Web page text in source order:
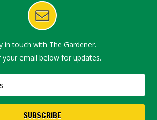
in touch with The Gardener.
your email below for updates.